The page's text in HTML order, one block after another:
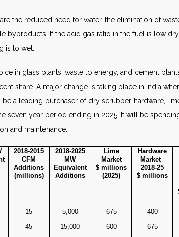
the reduced need for water, the elimination of
byproducts. If the acid gas ratio in the fuel is low
is to wet.
in glass plants, waste to energy, and cement
share. A major change is taking place in India
be a leading purchaser of dry scrubber hardware,
seven year period ending in 2025. It will be
and maintenance.
2018-2015
CFM
Additions
(millions)
2018-2025
MW
Equivalent
Additions
Lime
Market
$ millions
(2025)
Hardware
Market
2018-25
$ millions
15 5,000 675 400
45 15,000 600 675